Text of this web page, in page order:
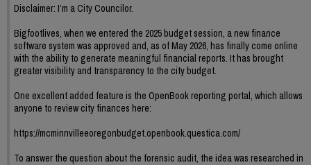
Disclaimer: I’m a City Councilor.
Bigfootlives, when we entered the 2025 budget session, a new finance
software system was approved and, as of May 2026, has finally come online
with the ability to generate meaningful financial reports. It has brought
greater visibility and transparency to the city budget.
One excellent added feature is the OpenBook reporting portal, which allows
anyone to review city finances here:
https://mcminnvilleeoregonbudget.openbook.questica.com/
To answer the question about the forensic audit, the idea was researched in